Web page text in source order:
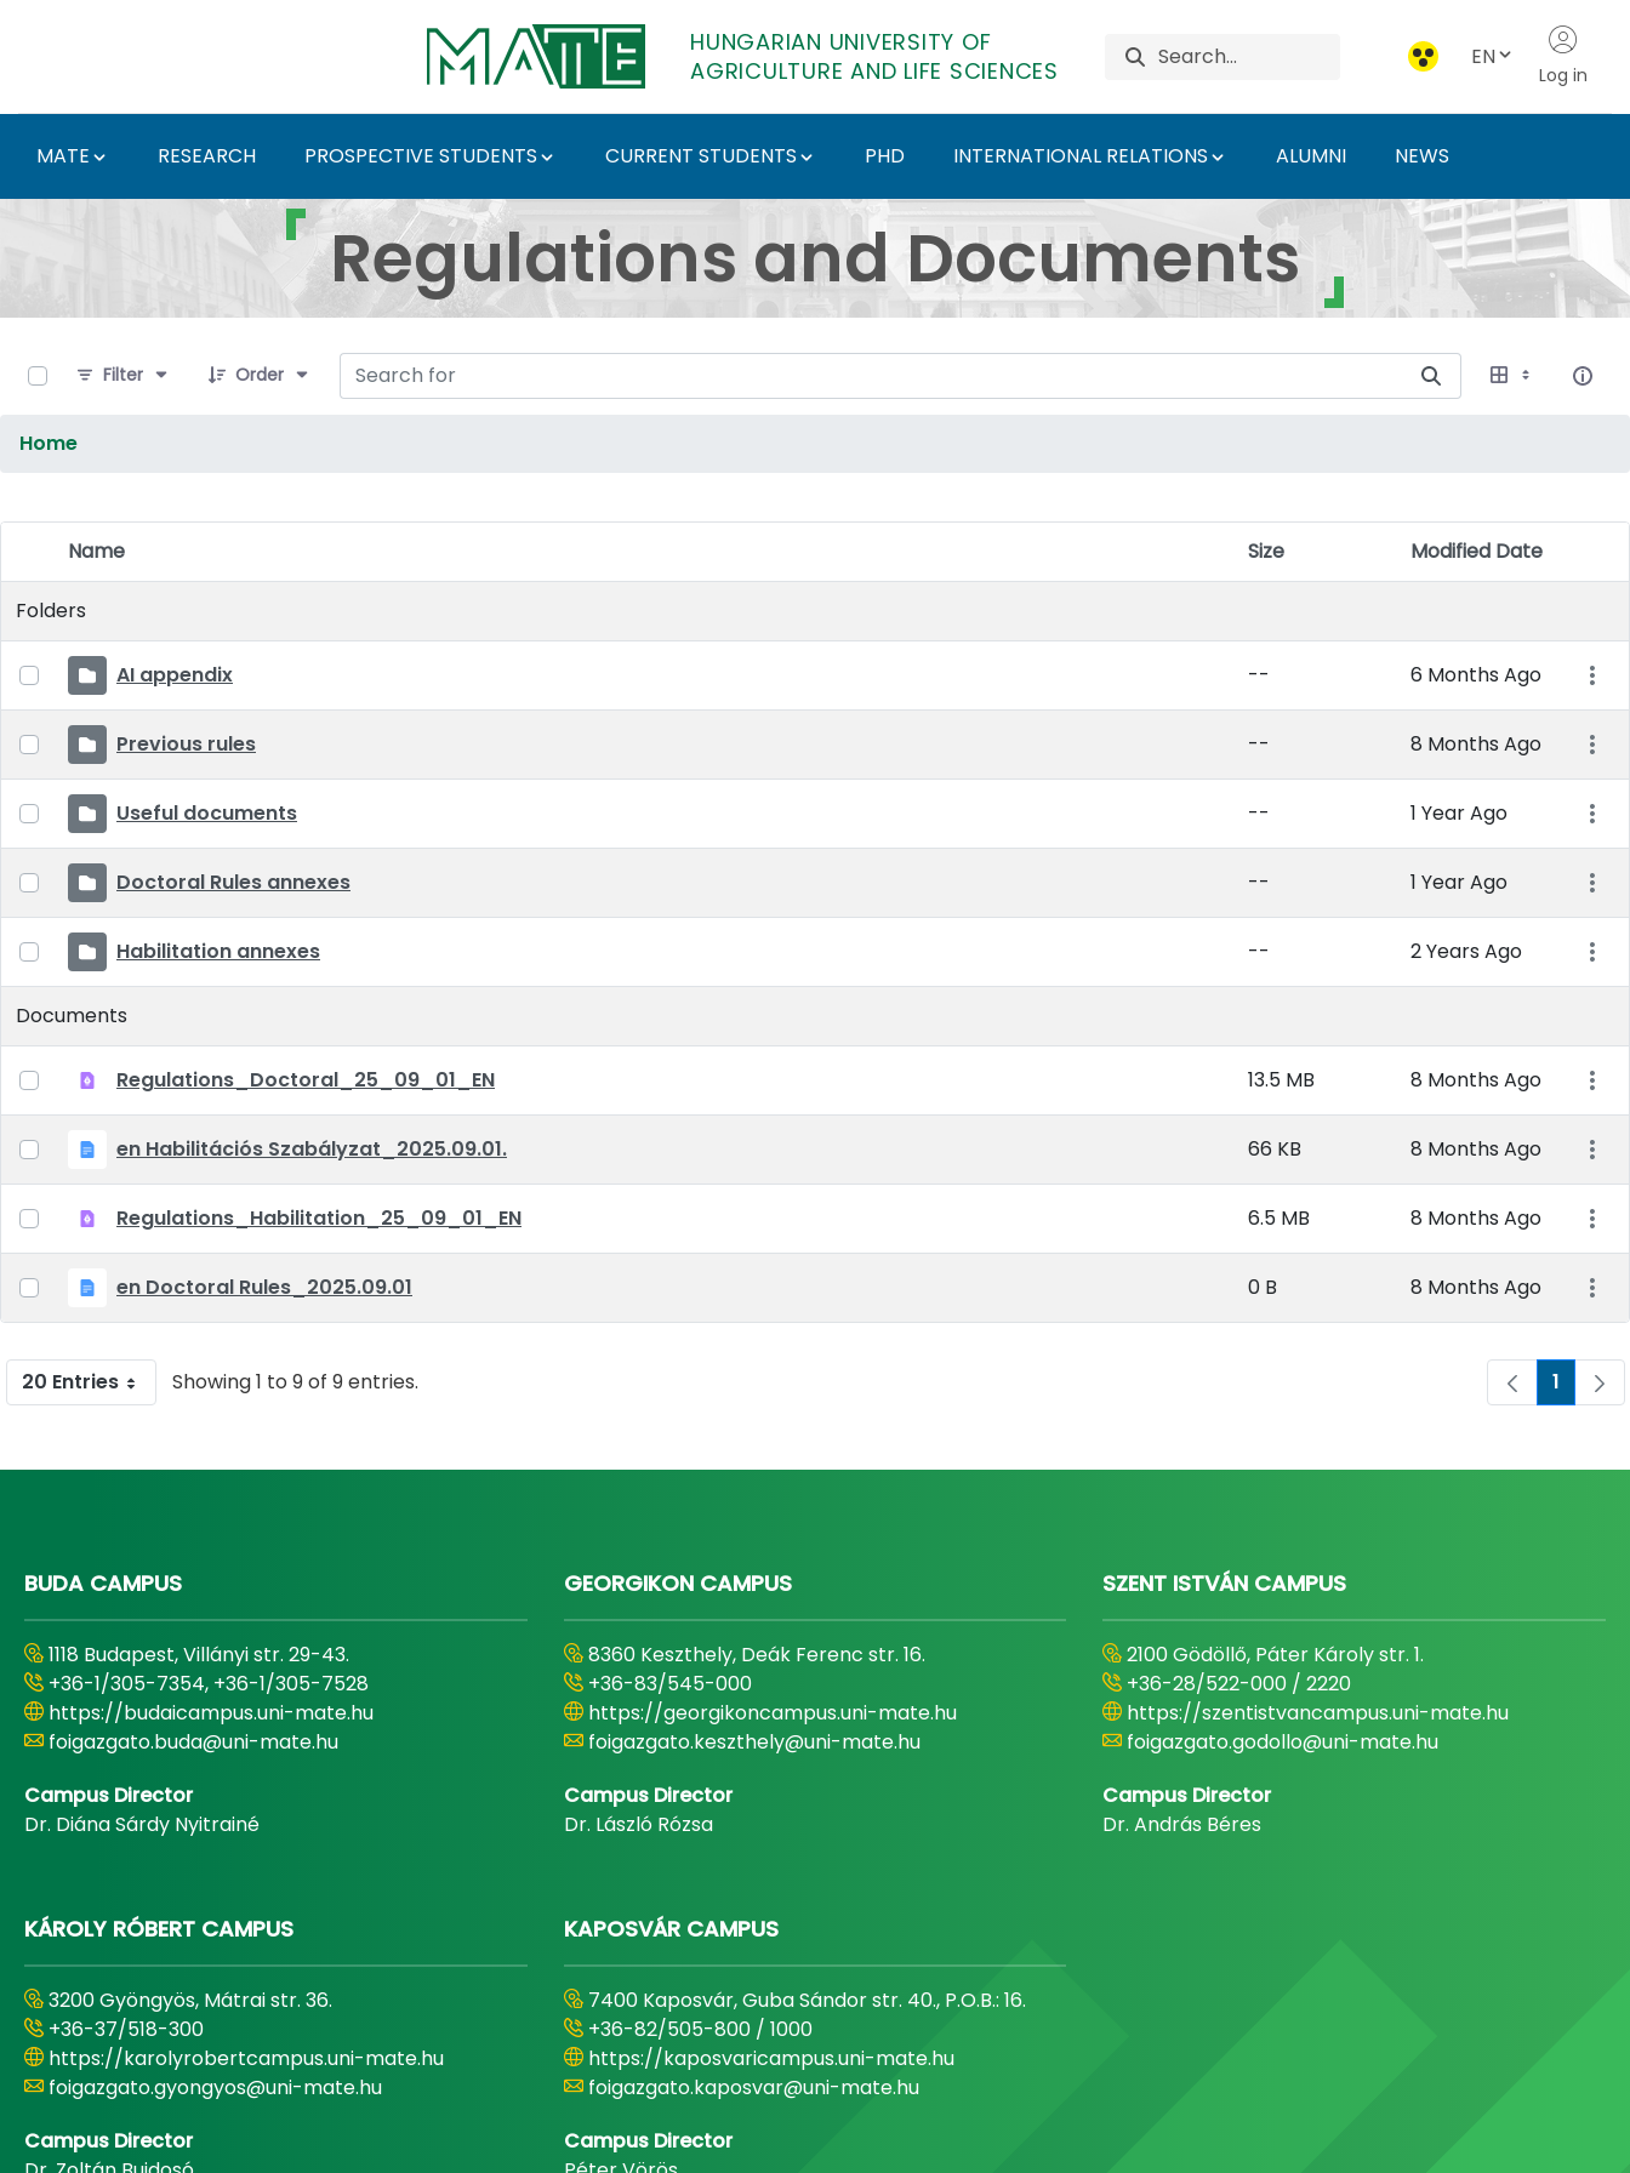
HUNGARIAN UNIVERSITY OF
AGRICULTURE AND LIFE SCIENCES
EN
Log in
MATE RESEARCH PROSPECTIVE STUDENTS CURRENT STUDENTS PHD INTERNATIONAL RELATIONS ALUMNI NEWS
Regulations and Documents - Hungarian University of Agriculture
Regulations and Documents
Filter
Order
Home
Item Selection
Name Size
Modified Date
Item
Folders
AI appendix -- 6 Months Ago
Previous rules -- 8 Months Ago
Useful documents -- 1 Year Ago
Doctoral Rules annexes -- 1 Year Ago
Habilitation annexes -- 2 Years Ago
Documents
Regulations_Doctoral_25_09_01_EN 13.5 MB 8 Months Ago
en Habilitációs Szabályzat_2025.09.01. 66 KB 8 Months Ago
Regulations_Habilitation_25_09_01_EN 6.5 MB 8 Months Ago
en Doctoral Rules_2025.09.01 0 B 8 Months Ago
20 Entries Showing 1 to 9 of 9 entries. Page
1
BUDA CAMPUS
1118 Budapest, Villányi str. 29-43.
+36-1/305-7354, +36-1/305-7528
https://budaicampus.uni-mate.hu
foigazgato.buda@uni-mate.hu
Campus Director
Dr. Diána Sárdy Nyitrainé
GEORGIKON CAMPUS
8360 Keszthely, Deák Ferenc str. 16.
+36-83/545-000
https://georgikoncampus.uni-mate.hu
foigazgato.keszthely@uni-mate.hu
Campus Director
Dr. László Rózsa
SZENT ISTVÁN CAMPUS
2100 Gödöllő, Páter Károly str. 1.
+36-28/522-000 / 2220
https://szentistvancampus.uni-mate.hu
foigazgato.godollo@uni-mate.hu
Campus Director
Dr. András Béres
KÁROLY RÓBERT CAMPUS
3200 Gyöngyös, Mátrai str. 36.
+36-37/518-300
https://karolyrobertcampus.uni-mate.hu
foigazgato.gyongyos@uni-mate.hu
Campus Director
KAPOSVÁR CAMPUS
7400 Kaposvár, Guba Sándor str. 40., P.O.B.: 16.
+36-82/505-800 / 1000
https://kaposvaricampus.uni-mate.hu
foigazgato.kaposvar@uni-mate.hu
Campus Director